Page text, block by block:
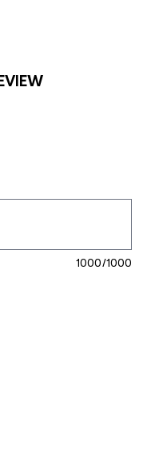
1000/1000